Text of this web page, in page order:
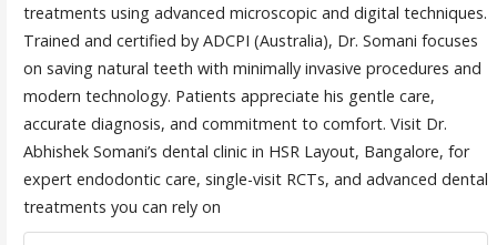
treatments using advanced microscopic and digital techniques.
Trained and certified by ADCPI (Australia), Dr. Somani focuses
on saving natural teeth with minimally invasive procedures and
modern technology. Patients appreciate his gentle care,
accurate diagnosis, and commitment to comfort. Visit Dr.
Abhishek Somani’s dental clinic in HSR Layout, Bangalore, for
expert endodontic care, single-visit RCTs, and advanced dental
treatments you can rely on